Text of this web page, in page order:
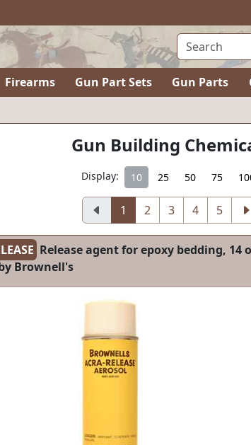
Firearms Gun Part Sets Gun Parts
Gun Building
Display: 10 25 50 75
1 2 3 4 5
Release agent for epoxy bedding, 14
Brownell's